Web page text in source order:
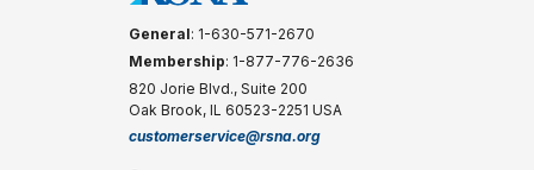
General: 1-630-571-2670
Membership: 1-877-776-2636
820 Jorie Blvd., Suite 200
Oak Brook, IL 60523-2251 USA
customerservice@rsna.org